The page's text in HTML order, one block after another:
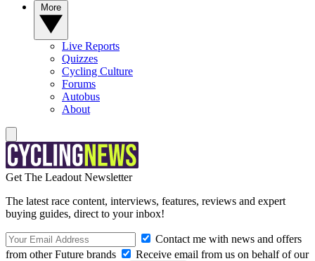
Live Reports
Quizzes
Cycling Culture
Forums
Autobus
About
Get The Leadout Newsletter
The latest race content, interviews, features, reviews and expert
buying guides, direct to your inbox!
Contact me with news and offers
from other Future brands
Receive email from us on behalf of our